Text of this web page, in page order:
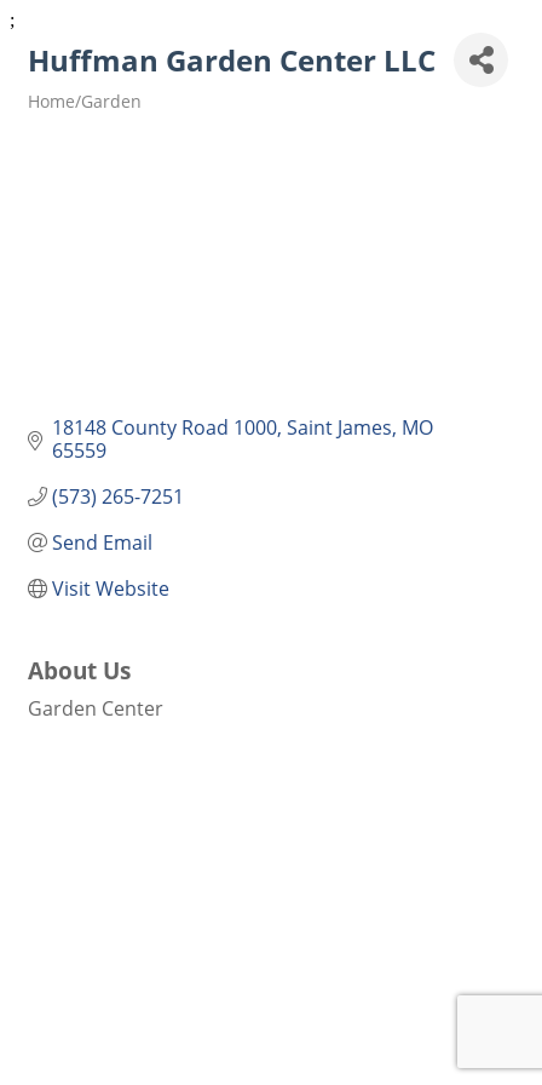
;
Huffman Garden Center LLC
Home/Garden
18148 County Road 1000 Saint James MO
65559
(573) 265-7251
Send Email
Visit Website
About Us
Garden Center